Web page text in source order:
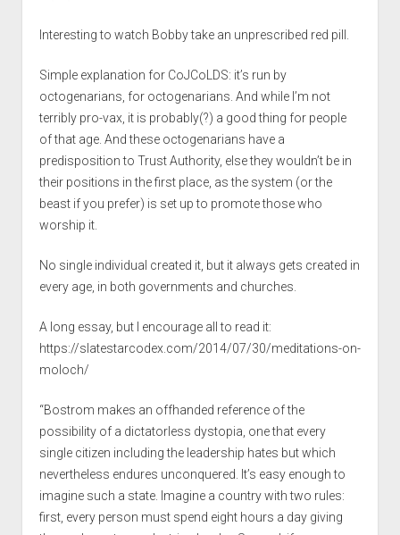
Interesting to watch Bobby take an unprescribed red pill.
Simple explanation for CoJCoLDS: it’s run by
octogenarians, for octogenarians. And while I’m not
terribly pro-vax, it is probably(?) a good thing for people
of that age. And these octogenarians have a
predisposition to Trust Authority, else they wouldn’t be in
their positions in the first place, as the system (or the
beast if you prefer) is set up to promote those who
worship it.
No single individual created it, but it always gets created in
every age, in both governments and churches.
A long essay, but I encourage all to read it:
https://slatestarcodex.com/2014/07/30/meditations-on-
moloch/
“Bostrom makes an offhanded reference of the
possibility of a dictatorless dystopia, one that every
single citizen including the leadership hates but which
nevertheless endures unconquered. It’s easy enough to
imagine such a state. Imagine a country with two rules:
first, every person must spend eight hours a day giving